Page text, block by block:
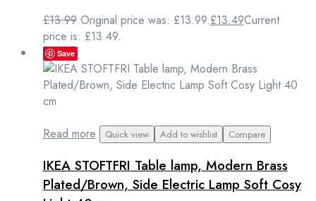
£13.99 Original price was: £13.99.£13.49Current
price is: £13.49.
Save
Read more Quick view Add to wishlist Compare
IKEA STOFTFRI Table lamp, Modern Brass
Plated/Brown, Side Electric Lamp Soft Cosy